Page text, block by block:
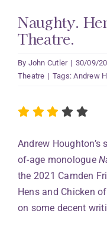
Naughty.
Theatre.
By John Cutler | 30/09/
Theatre | Tags:Andrew
Andrew
of-age monologue
the 2021 Camden
Hens and Chicken
on some decent